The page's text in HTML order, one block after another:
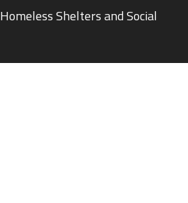
Homeless Shelters and Social